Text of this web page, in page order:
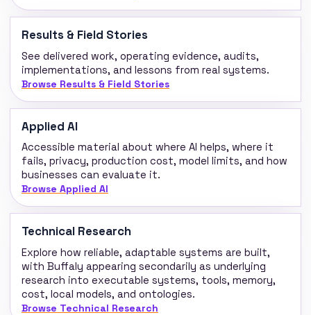
Results & Field Stories
See delivered work, operating evidence, audits,
implementations, and lessons from real systems.
Browse Results & Field Stories
Applied AI
Accessible material about where AI helps, where it
fails, privacy, production cost, model limits, and how
businesses can evaluate it.
Browse Applied AI
Technical Research
Explore how reliable, adaptable systems are built,
with Buffaly appearing secondarily as underlying
research into executable systems, tools, memory,
cost, local models, and ontologies.
Browse Technical Research